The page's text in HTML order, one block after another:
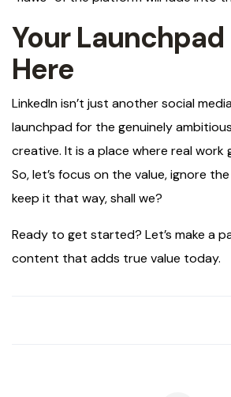
Your
Here
LinkedIn isn’t just another social
launchpad for the genuinely
creative. It is a place where real work
So, let’s focus on the value, ignore
keep it that way, shall we?
Ready to get started? Let’s make a
content that adds true value today.